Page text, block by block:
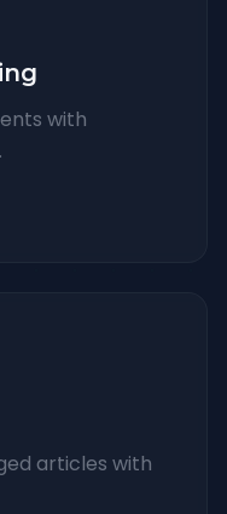
with
articles with